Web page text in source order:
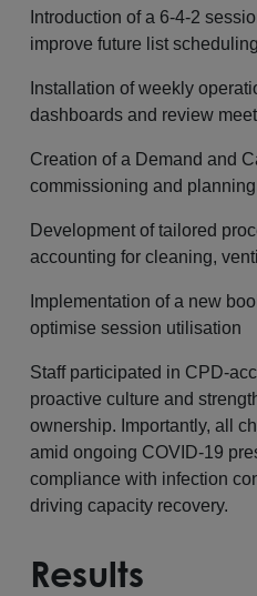
Introduction of a 6-4-2
improve future list scheduling
Installation of weekly
dashboards and review
Creation of a Demand and
commissioning and planning
Development of tailored
accounting for cleaning,
Implementation of a new
optimise session utilisation
Staff participated in CPD-
proactive culture and
ownership. Importantly, all
amid ongoing COVID-19
compliance with infection
driving capacity recovery.
Results